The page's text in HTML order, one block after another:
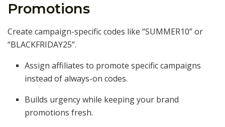
Promotions
Create campaign-specific codes like “SUMMER10” or
“BLACKFRIDAY25”.
Assign affiliates to promote specific campaigns
instead of always-on codes.
Builds urgency while keeping your brand
promotions fresh.